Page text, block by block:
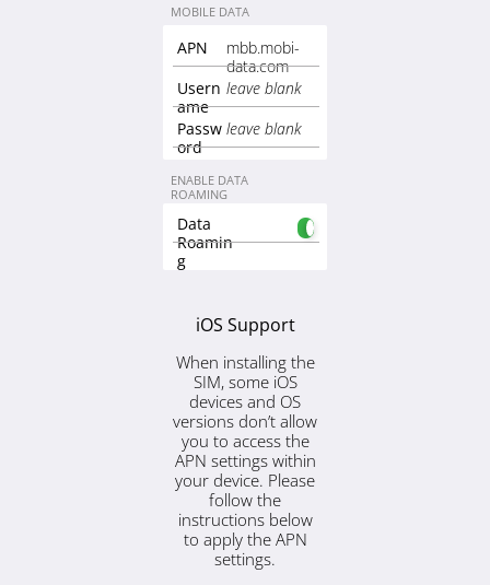
MOBILE DATA
APN
mbb.mobi-
data.com
leave blank
Usern
ame
leave blank
Passw
ord
ENABLE DATA
ROAMING
Data
Roamin
g
iOS Support
When installing the
SIM, some iOS
devices and OS
versions don’t allow
you to access the
APN settings within
your device. Please
follow the
instructions below
to apply the APN
settings.